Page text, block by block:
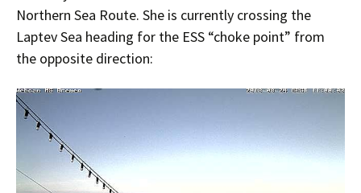
Northern Sea Route. She is currently crossing the
Laptev Sea heading for the ESS “choke point” from
the opposite direction: